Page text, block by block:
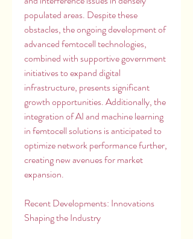
populated areas. Despite these
obstacles, the ongoing development of
advanced femtocell technologies,
combined with supportive government
initiatives to expand digital
infrastructure, presents significant
growth opportunities. Additionally, the
integration of AI and machine learning
in femtocell solutions is anticipated to
optimize network performance further,
creating new avenues for market
expansion.
Recent Developments: Innovations
Shaping the Industry